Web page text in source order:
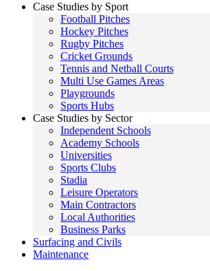
Case Studies by Sport
Football Pitches
Hockey Pitches
Rugby Pitches
Cricket Grounds
Tennis and Netball Courts
Multi Use Games Areas
Playgrounds
Sports Hubs
Case Studies by Sector
Independent Schools
Academy Schools
Universities
Sports Clubs
Stadia
Leisure Operators
Main Contractors
Local Authorities
Business Parks
Surfacing and Civils
Maintenance